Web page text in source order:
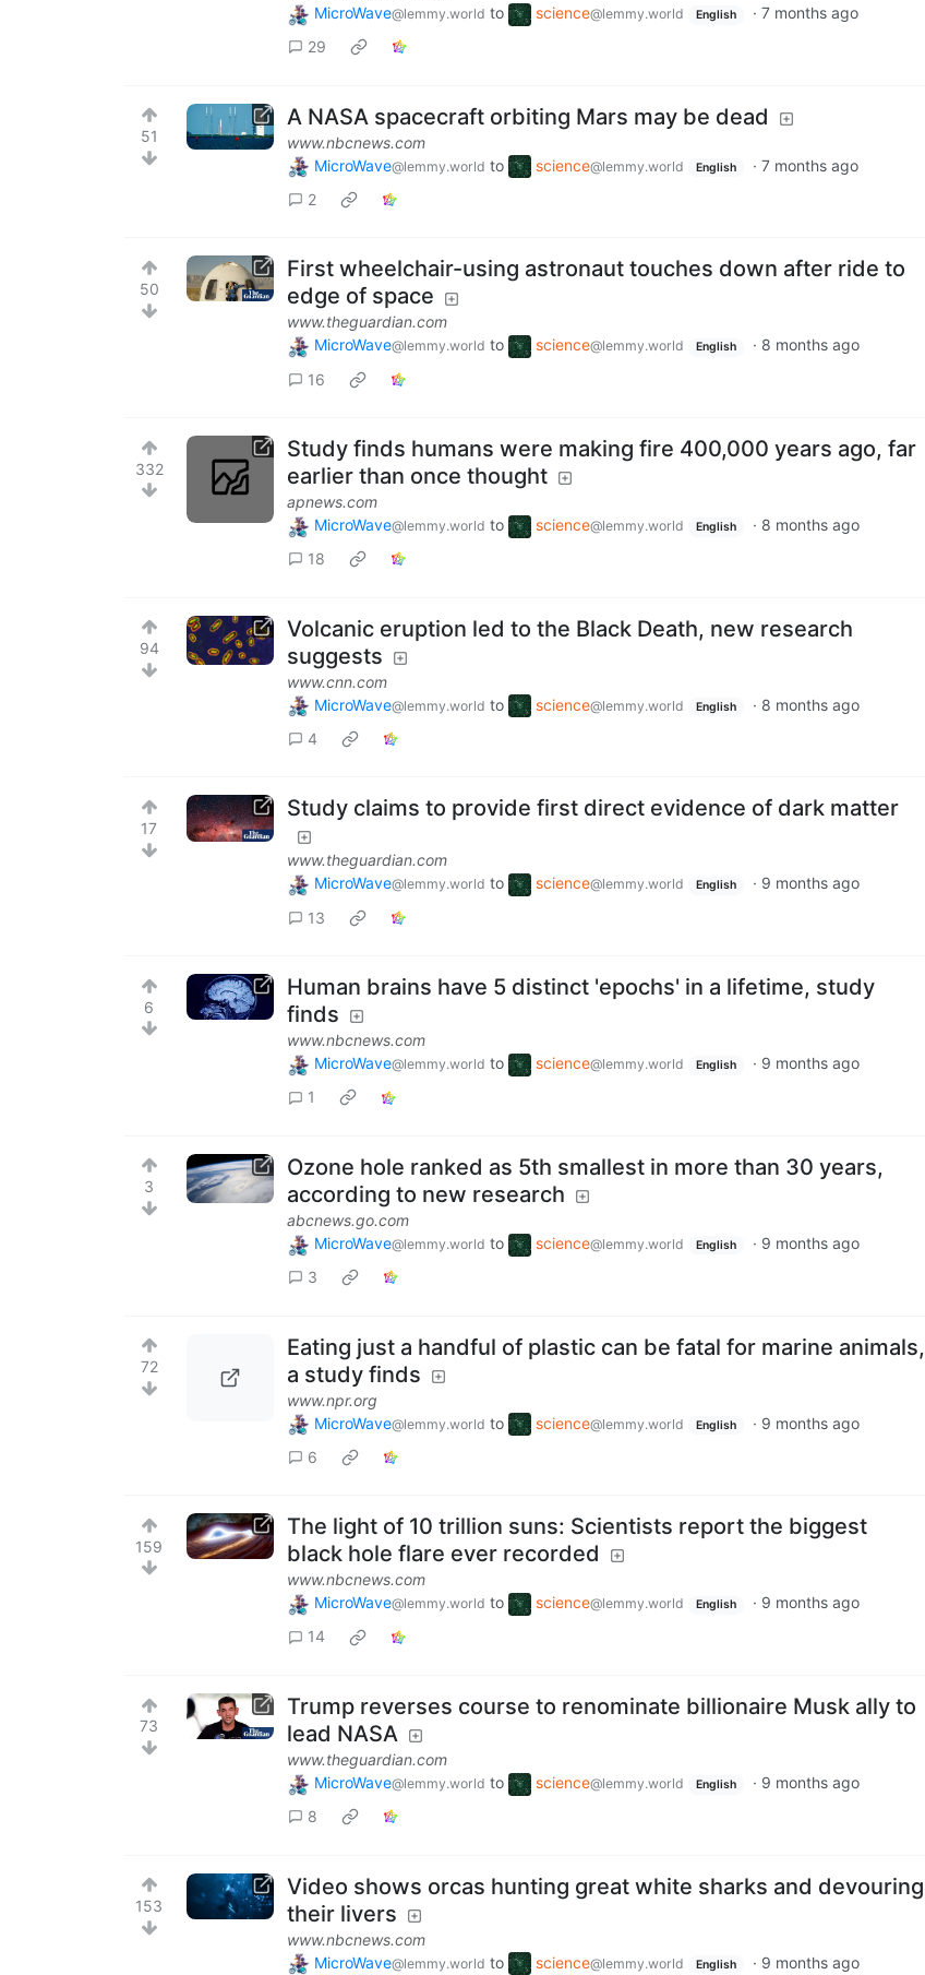
MicroWave@lemmy.world to science@lemmy.world English · 7 months ago
29
51
A NASA spacecraft orbiting Mars may be dead
www.nbcnews.com
MicroWave@lemmy.world to science@lemmy.world English · 7 months ago
2
50
First wheelchair-using astronaut touches down after ride to
edge of space
www.theguardian.com
MicroWave@lemmy.world to science@lemmy.world English · 8 months ago
16
332
Study finds humans were making fire 400,000 years ago, far
earlier than once thought
apnews.com
MicroWave@lemmy.world to science@lemmy.world English · 8 months ago
18
94
Volcanic eruption led to the Black Death, new research
suggests
www.cnn.com
MicroWave@lemmy.world to science@lemmy.world English · 8 months ago
4
17
Study claims to provide first direct evidence of dark matter
www.theguardian.com
MicroWave@lemmy.world to science@lemmy.world English · 9 months ago
13
6
Human brains have 5 distinct 'epochs' in a lifetime, study
finds
www.nbcnews.com
MicroWave@lemmy.world to science@lemmy.world English · 9 months ago
1
3
Ozone hole ranked as 5th smallest in more than 30 years,
according to new research
abcnews.go.com
MicroWave@lemmy.world to science@lemmy.world English · 9 months ago
3
72
Eating just a handful of plastic can be fatal for marine animals,
a study finds
www.npr.org
MicroWave@lemmy.world to science@lemmy.world English · 9 months ago
6
159
The light of 10 trillion suns: Scientists report the biggest
black hole flare ever recorded
www.nbcnews.com
MicroWave@lemmy.world to science@lemmy.world English · 9 months ago
14
73
Trump reverses course to renominate billionaire Musk ally to
lead NASA
www.theguardian.com
MicroWave@lemmy.world to science@lemmy.world English · 9 months ago
8
153
Video shows orcas hunting great white sharks and devouring
their livers
www.nbcnews.com
MicroWave@lemmy.world to science@lemmy.world English · 9 months ago